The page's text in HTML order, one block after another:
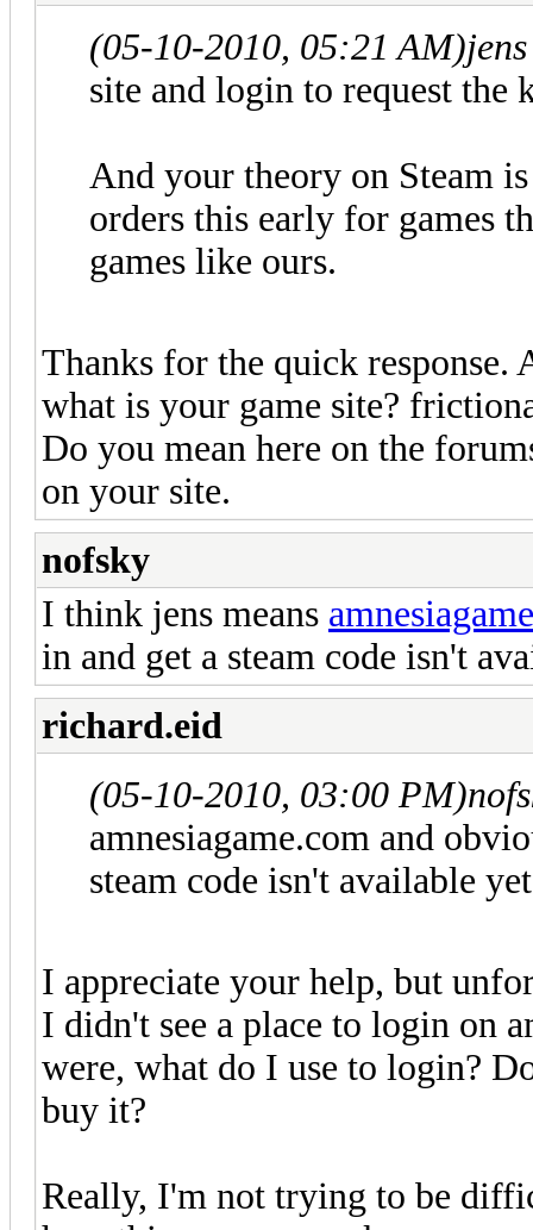
(05-10-2010, 05:21 AM)
site and login to request the
And your theory on Steam
orders this early for games
games like ours.
Thanks for the quick
what is your game site?
Do you mean here on the
on your site.
nofsky
I think jens means
in and get a steam code isn't
richard.eid
(05-10-2010, 03:00 PM)
amnesiagame.com and
steam code isn't available
I appreciate your help, but
I didn't see a place to login on
were, what do I use to login?
buy it?
Really, I'm not trying to be